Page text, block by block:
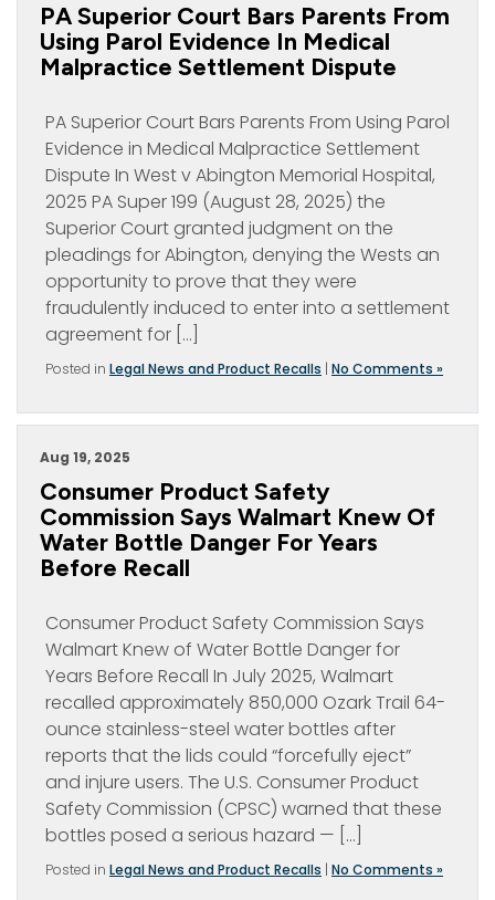
PA Superior Court Bars Parents From
Using Parol Evidence In Medical
Malpractice Settlement Dispute
PA Superior Court Bars Parents From Using Parol
Evidence in Medical Malpractice Settlement
Dispute In West v Abington Memorial Hospital,
2025 PA Super 199 (August 28, 2025) the
Superior Court granted judgment on the
pleadings for Abington, denying the Wests an
opportunity to prove that they were
fraudulently induced to enter into a settlement
agreement for […]
Posted in Legal News and Product Recalls | No Comments »
Aug 19, 2025
Consumer Product Safety
Commission Says Walmart Knew Of
Water Bottle Danger For Years
Before Recall
Consumer Product Safety Commission Says
Walmart Knew of Water Bottle Danger for
Years Before Recall In July 2025, Walmart
recalled approximately 850,000 Ozark Trail 64-
ounce stainless-steel water bottles after
reports that the lids could “forcefully eject”
and injure users. The U.S. Consumer Product
Safety Commission (CPSC) warned that these
bottles posed a serious hazard — […]
Posted in Legal News and Product Recalls | No Comments »